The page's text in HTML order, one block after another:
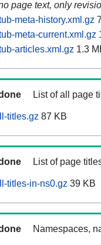
page text, only
meta-history.xml.gz
meta-current.xml.gz
articles.xml.gz 1.3
List of all page
titles.gz 87 KB
List of page
titles-in-ns0.gz 39 KB
Namespaces,